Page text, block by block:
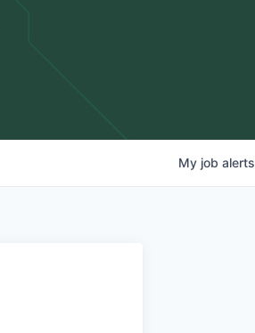
My job alerts